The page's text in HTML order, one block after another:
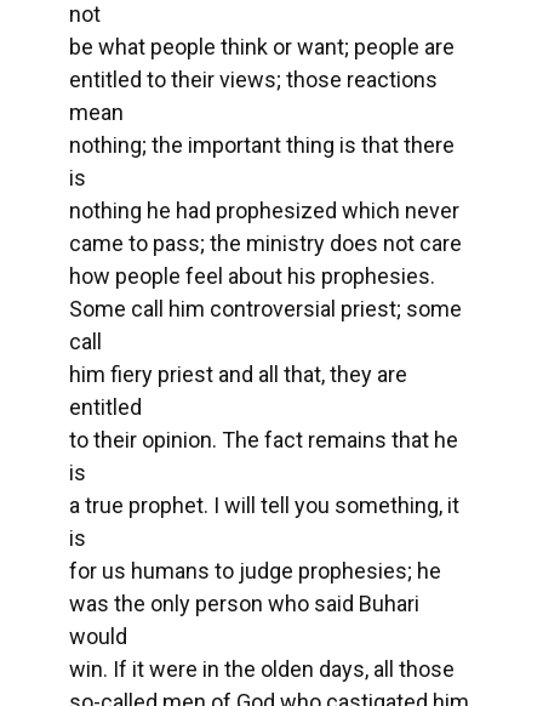
not
be what people think or want; people are
entitled to their views; those reactions
mean
nothing; the important thing is that there
is
nothing he had prophesized which never
came to pass; the ministry does not care
how people feel about his prophesies.
Some call him controversial priest; some
call
him fiery priest and all that, they are
entitled
to their opinion. The fact remains that he
is
a true prophet. I will tell you something, it
is
for us humans to judge prophesies; he
was the only person who said Buhari
would
win. If it were in the olden days, all those